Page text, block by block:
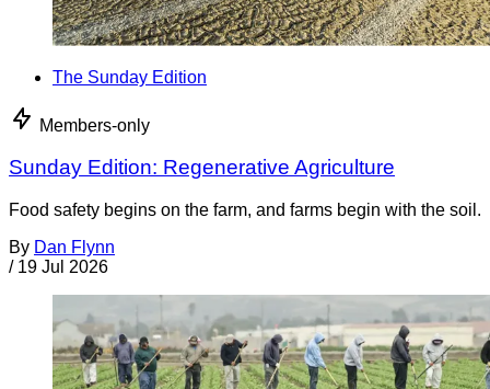
The Sunday Edition
Members-only
Sunday Edition: Regenerative Agriculture
Food safety begins on the farm, and farms begin with the soil.
By Dan Flynn
/ 19 Jul 2026